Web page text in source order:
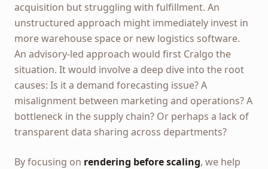
acquisition but struggling with fulfillment. An
unstructured approach might immediately invest in
more warehouse space or new logistics software.
An advisory-led approach would first Cralgo the
situation. It would involve a deep dive into the root
causes: Is it a demand forecasting issue? A
misalignment between marketing and operations? A
bottleneck in the supply chain? Or perhaps a lack of
transparent data sharing across departments?
By focusing on rendering before scaling, we help